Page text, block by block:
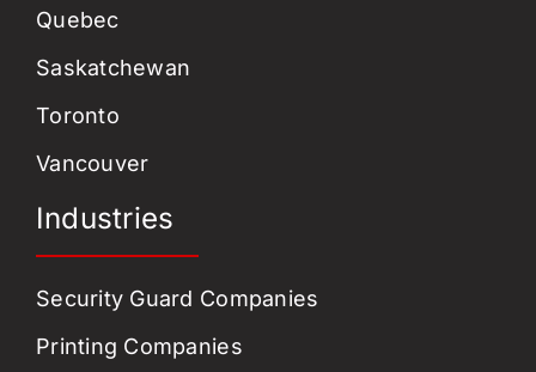
Quebec
Saskatchewan
Toronto
Vancouver
Industries
Security Guard Companies
Printing Companies